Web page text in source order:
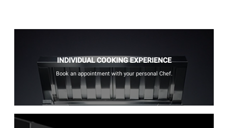
INDIVIDUAL COOKING EXPERIENCE
Book an appointment with your personal Chef.